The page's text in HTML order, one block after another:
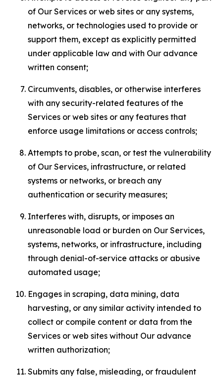
of Our Services or web sites or any systems,
networks, or technologies used to provide or
support them, except as explicitly permitted
under applicable law and with Our advance
written consent;
Circumvents, disables, or otherwise interferes
with any security-related features of the
Services or web sites or any features that
enforce usage limitations or access controls;
Attempts to probe, scan, or test the vulnerability
of Our Services, infrastructure, or related
systems or networks, or breach any
authentication or security measures;
Interferes with, disrupts, or imposes an
unreasonable load or burden on Our Services,
systems, networks, or infrastructure, including
through denial-of-service attacks or abusive
automated usage;
Engages in scraping, data mining, data
harvesting, or any similar activity intended to
collect or compile content or data from the
Services or web sites without Our advance
written authorization;
Submits any false, misleading, or fraudulent